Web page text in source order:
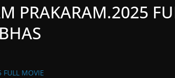
PRAKARAM.2025
MOVIE